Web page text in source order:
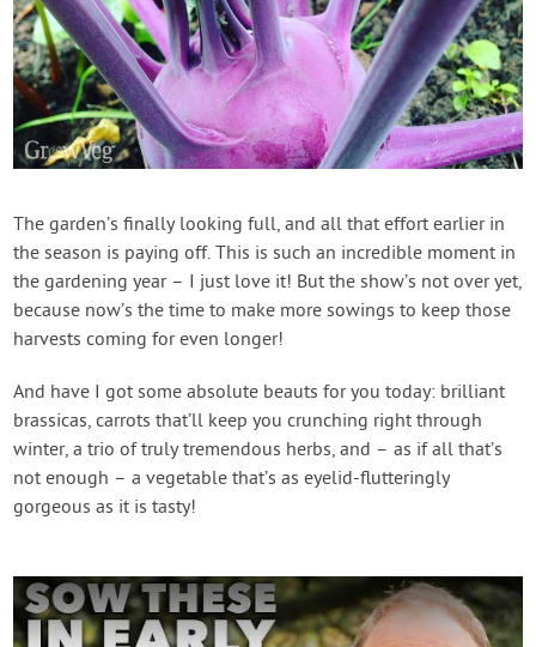
Gardening How-to Videos
About GrowVeg
Login
Create Account
The garden’s finally looking full, and all that effort earlier in
the season is paying off. This is such an incredible moment in
the gardening year – I just love it! But the show’s not over yet,
because now’s the time to make more sowings to keep those
harvests coming for even longer!
And have I got some absolute beauts for you today: brilliant
brassicas, carrots that’ll keep you crunching right through
winter, a trio of truly tremendous herbs, and – as if all that’s
not enough – a vegetable that’s as eyelid-flutteringly
gorgeous as it is tasty!